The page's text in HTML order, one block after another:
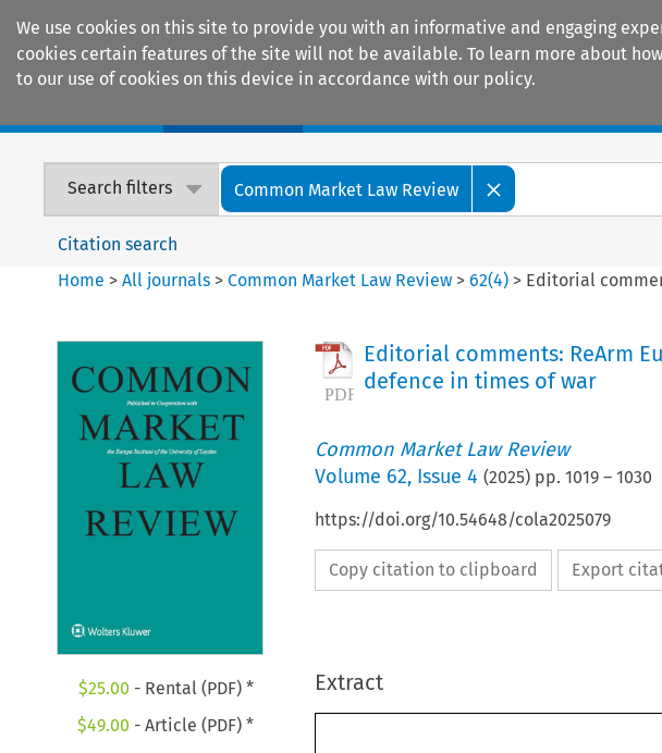
We use cookies on this site to provide you with an informative and engaging
cookies certain features of the site will not be available. To learn more about
to our use of cookies on this device in accordance with our policy.
Search filters Common Market Law Review
Citation search
Home >All journals >Common Market Law Review >62(4) > Editorial
$25.00 - Rental (PDF) *
$49.00 - Article (PDF) *
Editorial comments: ReArm
defence in times of war
Common Market Law Review
Volume 62, Issue 4 (2025) pp. 1019– 1030
https://doi.org/10.54648/cola2025079
Copy citation to clipboard Export
Extract